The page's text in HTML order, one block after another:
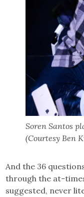
Soren Santos
(Courtesy Ben
And the 36
through the at-
suggested, never